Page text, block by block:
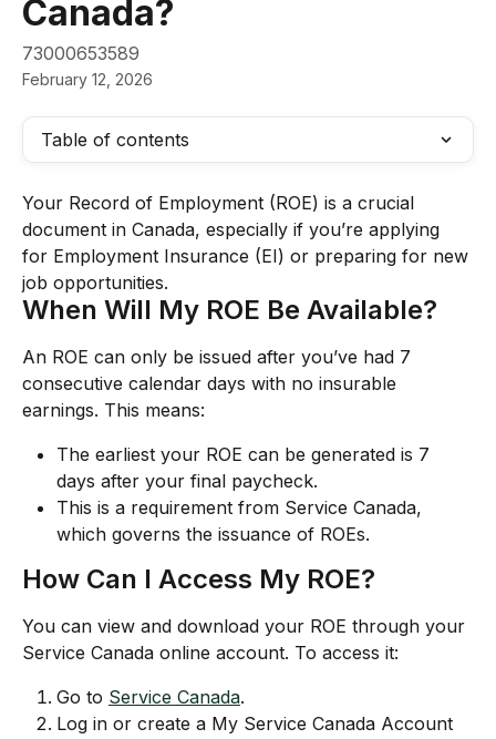
Canada?
73000653589
February 12, 2026
Table of contents
Your Record of Employment (ROE) is a crucial
document in Canada, especially if you’re applying
for Employment Insurance (EI) or preparing for new
job opportunities.
When Will My ROE Be Available?
An ROE can only be issued after you’ve had 7
consecutive calendar days with no insurable
earnings. This means:
The earliest your ROE can be generated is 7
days after your final paycheck.
This is a requirement from Service Canada,
which governs the issuance of ROEs.
How Can I Access My ROE?
You can view and download your ROE through your
Service Canada online account. To access it:
Go to Service Canada.
Log in or create a My Service Canada Account